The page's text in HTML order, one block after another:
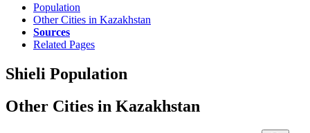
Population
Other Cities in Kazakhstan
Sources
Related Pages
Shieli Population
Other Cities in Kazakhstan